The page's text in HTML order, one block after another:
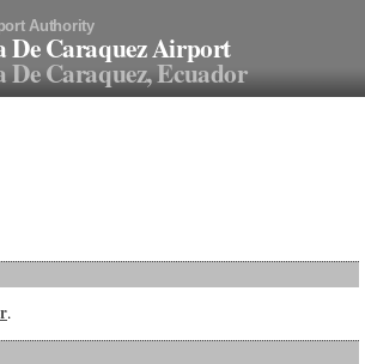
Authority
De Caraquez Airport
De Caraquez, Ecuador
.